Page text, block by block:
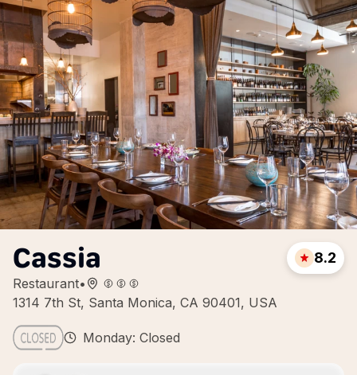
Cassia
Restaurant•
1314 7th St, Santa Monica, CA 90401, USA
8.2
Monday: Closed